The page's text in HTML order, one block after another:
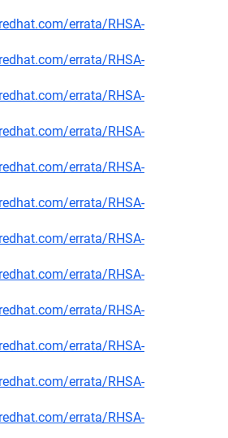
errata/RHSA-
errata/RHSA-
errata/RHSA-
errata/RHSA-
errata/RHSA-
errata/RHSA-
errata/RHSA-
errata/RHSA-
errata/RHSA-
errata/RHSA-
errata/RHSA-
errata/RHSA-